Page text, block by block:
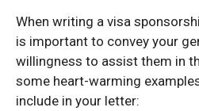
When writing a visa
is important to convey your
willingness to assist them in
some heart-warming
include in your letter: